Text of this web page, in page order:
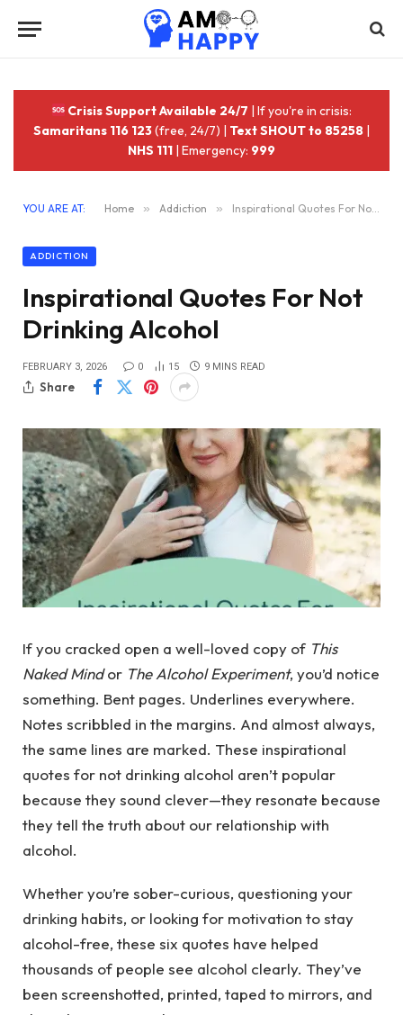
Crisis Support Available 24/7 | If you're in crisis:
Samaritans 116 123(free, 24/7) | Text SHOUT to 85258 |
NHS 111 | Emergency: 999
YOU ARE AT: Home » Addiction » Inspirational Quotes For Not Drinking Alcohol
ADDICTION
Inspirational Quotes For Not
Drinking Alcohol
FEBRUARY 3, 2026 0 15 9 MINS READ
Share
If you cracked open a well-loved copy of This
Naked Mindor The Alcohol Experiment, you’d notice
something. Bent pages. Underlines everywhere.
Notes scribbled in the margins. And almost always,
the same lines are marked. These inspirational
quotes for not drinking alcohol aren’t popular
because they sound clever—they resonate because
they tell the truth about our relationship with
alcohol.
Whether you’re sober-curious, questioning your
drinking habits, or looking for motivation to stay
alcohol-free, these six quotes have helped
thousands of people see alcohol clearly. They’ve
been screenshotted, printed, taped to mirrors, and